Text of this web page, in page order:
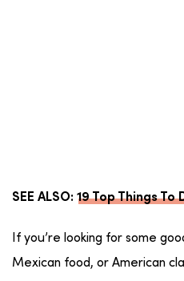
SEE ALSO: 19 Top Things To
If you’re looking for some
Mexican food, or American